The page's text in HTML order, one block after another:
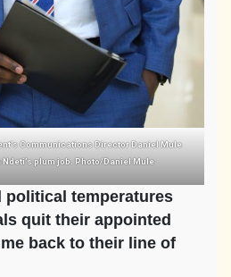
Communications Director Daniel Mule
plum job. Photo/Daniel Mule
political temperatures
quit their appointed
back to their line of